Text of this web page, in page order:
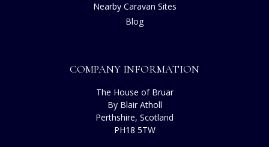
Nearby Caravan Sites
Blog
COMPANY INFORMATION
The House of Bruar
By Blair Atholl
Perthshire, Scotland
PH18 5TW